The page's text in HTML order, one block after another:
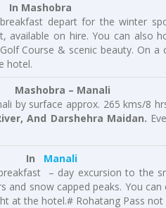
Mashobra
depart for the winter
available on hire. You can also
Course & scenic beauty. On a
hotel.
Mashobra – Manali
by surface approx. 265 kms/8
And Darshehra Maidan.
In
Manali
– day excursion to the
and snow capped peaks. You
at the hotel.# Rohatang Pass